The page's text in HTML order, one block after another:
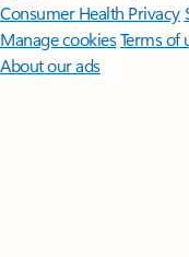
Consumer Health Privacy
Manage cookiesTerms of
About our ads